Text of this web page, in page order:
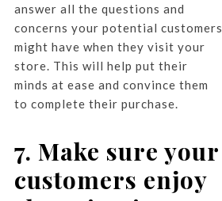
answer all the questions and
concerns your potential customers
might have when they visit your
store. This will help put their
minds at ease and convince them
to complete their purchase.
7. Make sure your
customers enjoy